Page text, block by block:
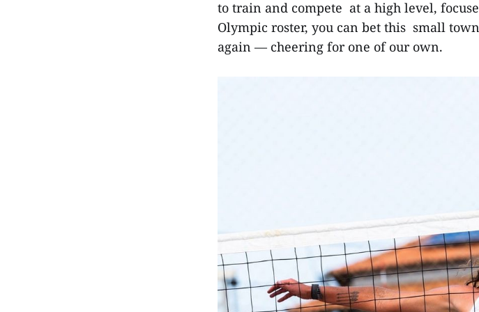
to train and compete at a high level,
Olympic roster, you can bet this small
again — cheering for one of our own.